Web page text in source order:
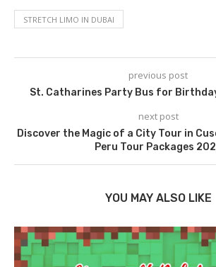
STRETCH LIMO IN DUBAI
previous post
St. Catharines Party Bus for
next post
Discover the Magic of a City Tour in
Peru Tour Packages
YOU MAY ALSO LIKE